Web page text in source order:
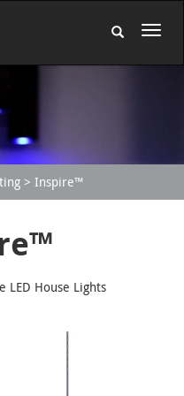
Inspire™
LED House Lights